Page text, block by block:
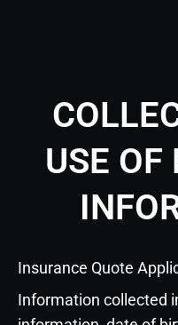
USE OF
Insurance Quote
Information collected